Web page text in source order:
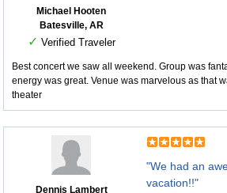
Michael Hooten
Batesville, AR
✓ Verified Traveler
Best concert we saw all weekend. Group was
energy was great. Venue was marvelous as that
theater
Dennis Lambert
"We had an
vacation!!"